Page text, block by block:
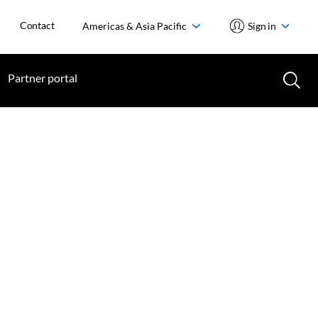
Contact Americas & Asia Pacific Sign in
Partner portal